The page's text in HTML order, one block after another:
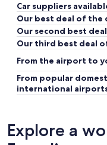
Car suppliers
Our best deal of the
Our second best
Our third best deal
From the airport to
From popular
international
Explore a